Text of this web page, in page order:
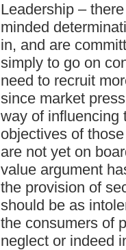
Leadership –
minded
in, and are
simply to go on
need to recruit
since market
way of influencing
objectives of
are not yet on
value argument
the provision of
should be as
the consumers of
neglect or indeed